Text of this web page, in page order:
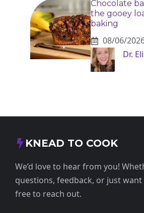
Chocolate
the gooey
baking
08/06/
Dr.
KNEAD TO COOK
We’d love to hear from you!
questions, feedback, or just want
free to reach out.